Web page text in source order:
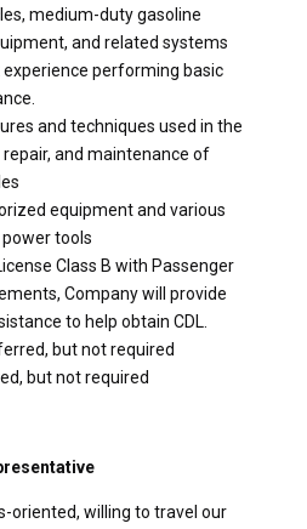
medium-duty gasoline
and related systems
performing basic
and techniques used in the
and maintenance of
equipment and various
tools
Class B with Passenger
Company will provide
to help obtain CDL.
but not required
but not required
oriented, willing to travel our